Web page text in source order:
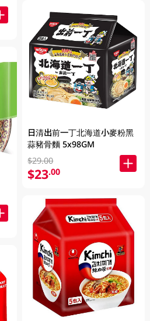
日清出前一丁北海道小麥粉黑
蒜豬骨麵 5x98GM
$29.00
$23.00